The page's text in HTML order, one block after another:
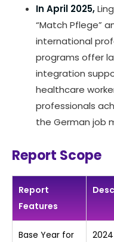
In April 2025,
“Match Pflege”
international
programs offer
integration
healthcare
professionals
the German job
Report Scope
Report
Features
Base Year for
2024